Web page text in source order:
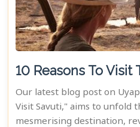
10 Reasons To Visit
Our latest blog post on
Visit Savuti," aims to unfold
mesmerising destination,